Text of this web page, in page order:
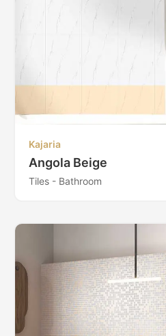
Kajaria
Angola Beige
Tiles - Bathroom